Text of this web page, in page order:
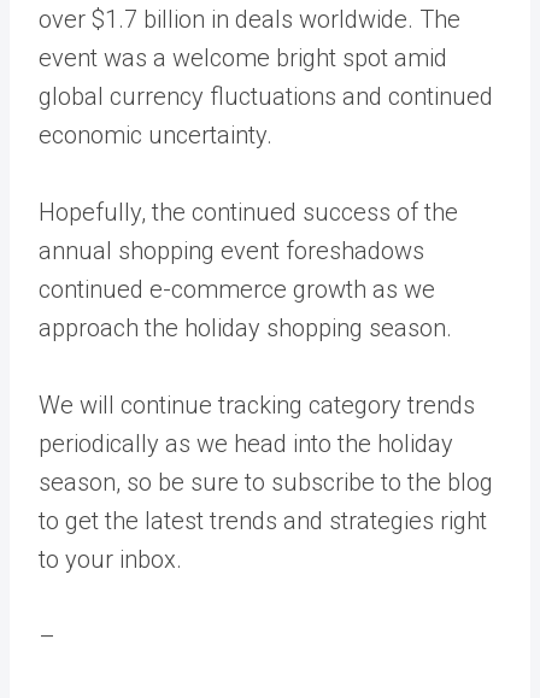
over $1.7 billion in deals worldwide. The
event was a welcome bright spot amid
global currency fluctuations and continued
economic uncertainty.
Hopefully, the continued success of the
annual shopping event foreshadows
continued e-commerce growth as we
approach the holiday shopping season.
We will continue tracking category trends
periodically as we head into the holiday
season, so be sure to subscribe to the blog
to get the latest trends and strategies right
to your inbox.
–